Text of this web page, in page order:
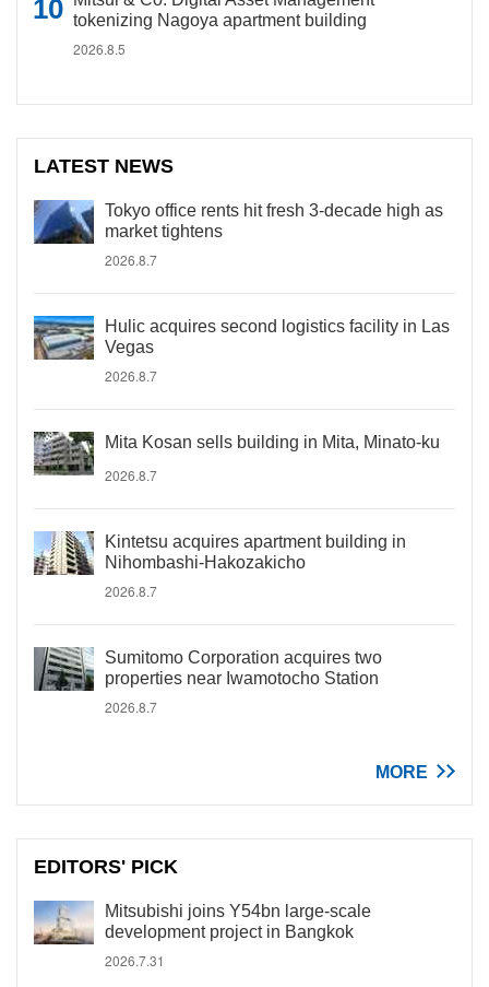
tokenizing Nagoya apartment building
2026.8.5
LATEST NEWS
Tokyo office rents hit fresh 3-decade high as
market tightens
2026.8.7
Hulic acquires second logistics facility in Las
Vegas
2026.8.7
Mita Kosan sells building in Mita, Minato-ku
2026.8.7
Kintetsu acquires apartment building in
Nihombashi-Hakozakicho
2026.8.7
Sumitomo Corporation acquires two
properties near Iwamotocho Station
2026.8.7
MORE
EDITORS' PICK
Mitsubishi joins Y54bn large-scale
development project in Bangkok
2026.7.31